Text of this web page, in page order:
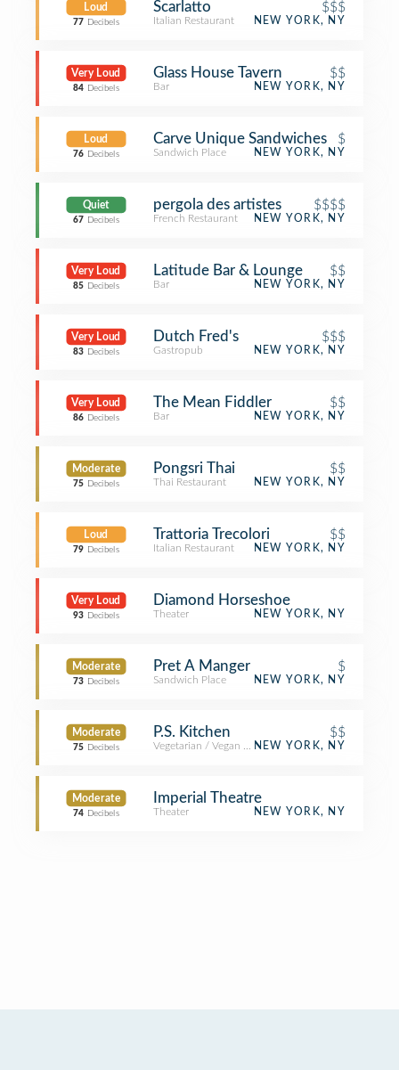
Loud
77 Decibels
Scarlatto $$$
Italian Restaurant NEW YORK, NY
Very Loud
84 Decibels
Glass House Tavern $$
Bar NEW YORK, NY
Loud
76 Decibels
Carve Unique Sandwiches $
Sandwich Place NEW YORK, NY
Quiet
67 Decibels
pergola des artistes $$$$
French Restaurant NEW YORK, NY
Very Loud
85 Decibels
Latitude Bar & Lounge $$
Bar NEW YORK, NY
Very Loud
83 Decibels
Dutch Fred's $$$
Gastropub NEW YORK, NY
Very Loud
86 Decibels
The Mean Fiddler $$
Bar NEW YORK, NY
Moderate
75 Decibels
Pongsri Thai $$
Thai Restaurant NEW YORK, NY
Loud
79 Decibels
Trattoria Trecolori $$
Italian Restaurant NEW YORK, NY
Very Loud
93 Decibels
Diamond Horseshoe
Theater NEW YORK, NY
Moderate
73 Decibels
Pret A Manger $
Sandwich Place NEW YORK, NY
Moderate
75 Decibels
P.S. Kitchen $$
Vegetarian / Vegan RestaurantNEW YORK, NY
Moderate
74 Decibels
Imperial Theatre
Theater NEW YORK, NY